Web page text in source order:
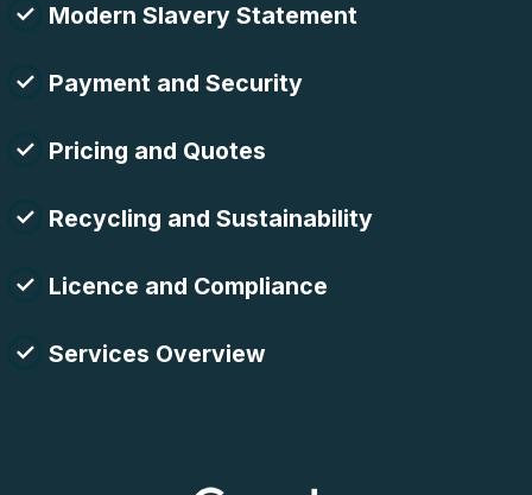
Modern Slavery Statement
Payment and Security
Pricing and Quotes
Recycling and Sustainability
Licence and Compliance
Services Overview